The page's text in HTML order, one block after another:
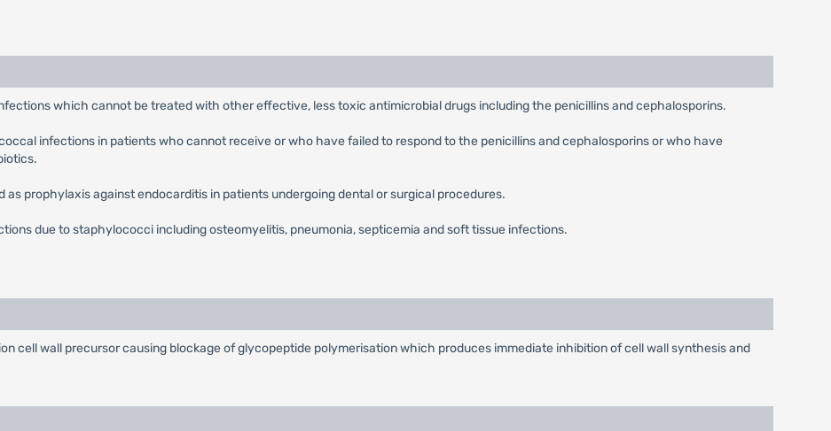
which cannot be treated with other effective, less toxic antimicrobial drugs including the penicillins and cephalosporins.
infections in patients who cannot receive or who have failed to respond to the penicillins and cephalosporins or who have
prophylaxis against endocarditis in patients undergoing dental or surgical procedures.
due to staphylococci including osteomyelitis, pneumonia, septicemia and soft tissue infections.
cell wall precursor causing blockage of glycopeptide polymerisation which produces immediate inhibition of cell wall synthesis and